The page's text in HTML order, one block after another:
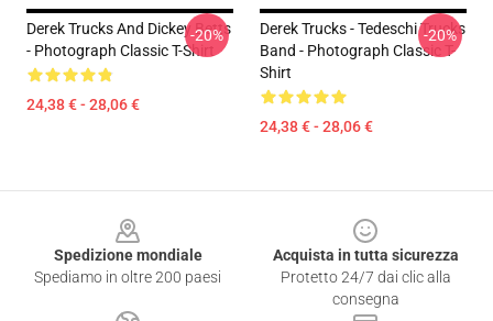
Derek Trucks And Dickey Betts
- Photograph Classic T-Shirt
24,38 € - 28,06 €
-20%
Derek Trucks - Tedeschi Trucks
Band - Photograph Classic T-
Shirt
24,38 € - 28,06 €
-20%
Spedizione mondiale
Spediamo in oltre 200 paesi
Acquista in tutta sicurezza
Protetto 24/7 dai clic alla
consegna